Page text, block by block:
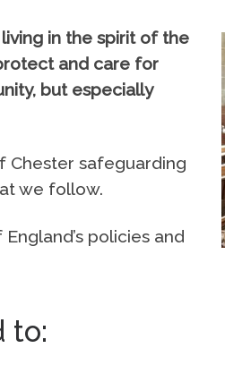
in the spirit of the
and care for
but especially
Chester safeguarding
we follow.
policies and
to: